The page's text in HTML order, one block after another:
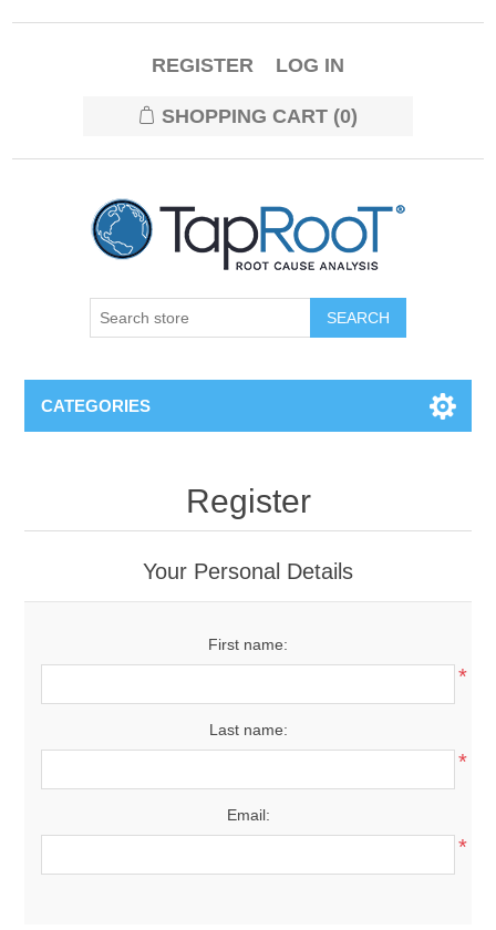
REGISTER LOG IN
SHOPPING CART (0)
CATEGORIES
Register
Your Personal Details
First name:
*
Last name:
*
Email:
*